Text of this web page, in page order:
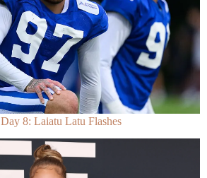
8: Laiatu Latu Flashes